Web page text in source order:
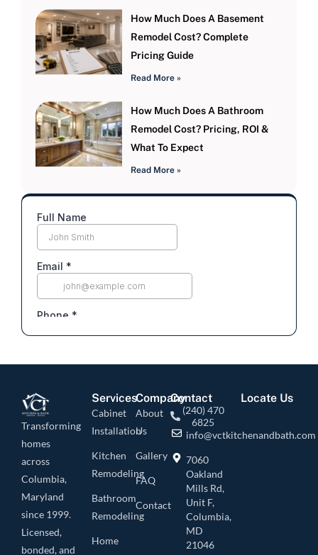
How Much Does A Basement
Remodel Cost? Complete
Pricing Guide
Read More »
How Much Does A Bathroom
Remodel Cost? Pricing, ROI &
What To Expect
Read More »
Transforming
homes
across
Columbia,
Maryland
since 1999.
Licensed,
bonded, and
Services
Cabinet
Installation
Kitchen
Remodeling
Bathroom
Remodeling
Home
Company
About
Us
Gallery
FAQ
Contact
Contact
(240) 470
6825
info@vctkitchenandbath.com
7060
Oakland
Mills Rd,
Unit F,
Columbia,
MD
21046
Locate Us